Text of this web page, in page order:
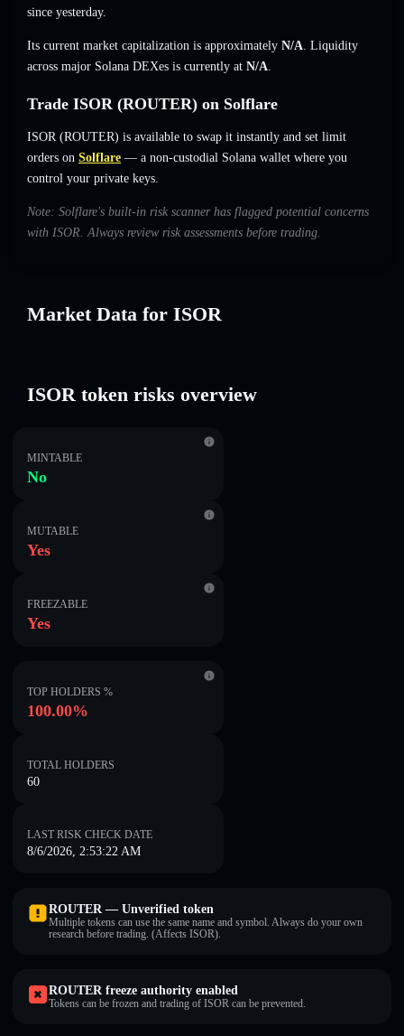
since yesterday.
Its current market capitalization is approximately N/A. Liquidity
across major Solana DEXes is currently at N/A.
Trade ISOR (ROUTER) on Solflare
ISOR (ROUTER) is available to swap it instantly and set limit
orders on Solflare — a non-custodial Solana wallet where you
control your private keys.
Note: Solflare's built-in risk scanner has flagged potential concerns
with ISOR. Always review risk assessments before trading.
Market Data for ISOR
ISOR token risks overview
MINTABLE
No
MUTABLE
Yes
FREEZABLE
Yes
TOP HOLDERS %
100.00%
TOTAL HOLDERS
60
LAST RISK CHECK DATE
8/6/2026, 2:53:22 AM
ROUTER — Unverified token
Multiple tokens can use the same name and symbol. Always do your own
research before trading. (Affects ISOR).
ROUTER freeze authority enabled
Tokens can be frozen and trading of ISOR can be prevented.